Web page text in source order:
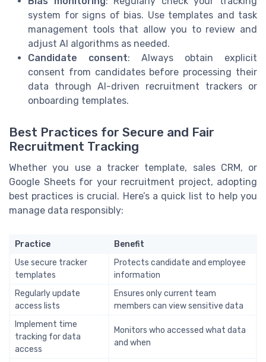
system for signs of bias. Use templates and task
management tools that allow you to review and
adjust AI algorithms as needed.
Candidate consent: Always obtain explicit
consent from candidates before processing their
data through AI-driven recruitment trackers or
onboarding templates.
Best Practices for Secure and Fair
Recruitment Tracking
Whether you use a tracker template, sales CRM, or
Google Sheets for your recruitment project, adopting
best practices is crucial. Here’s a quick list to help you
manage data responsibly:
Practice
Benefit
Use secure tracker
templates
Protects candidate and employee
information
Regularly update
access lists
Ensures only current team
members can view sensitive data
Implement time
tracking for data
access
Monitors who accessed what data
and when